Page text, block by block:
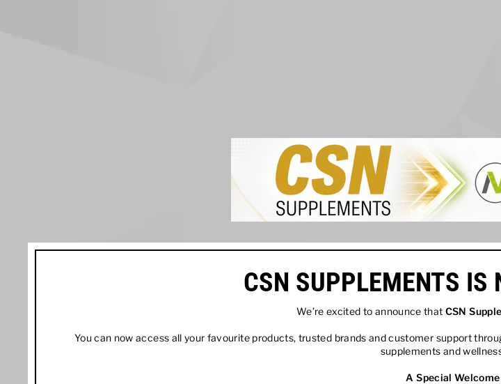
CSN SUPPLEMENTS IS
We’re excited to announce that CSN
You can now access all your favourite products, trusted brands and customer support
supplements and
A Special